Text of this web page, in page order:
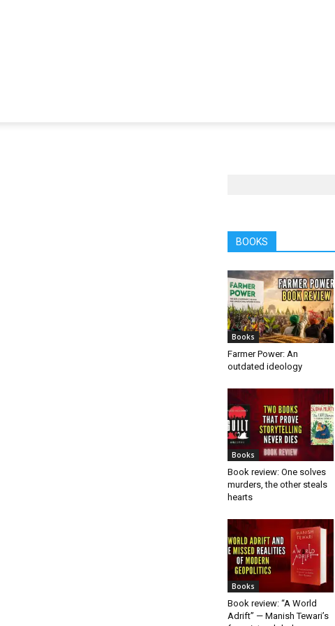
BOOKS
Books
Farmer Power: An
outdated ideology
Books
Book review: One solves
murders, the other steals
hearts
Books
Book review: “A World
Adrift” — Manish Tewari’s